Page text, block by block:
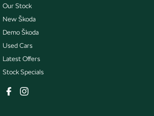
Our Stock
New Škoda
Demo Škoda
Used Cars
Latest Offers
Stock Specials